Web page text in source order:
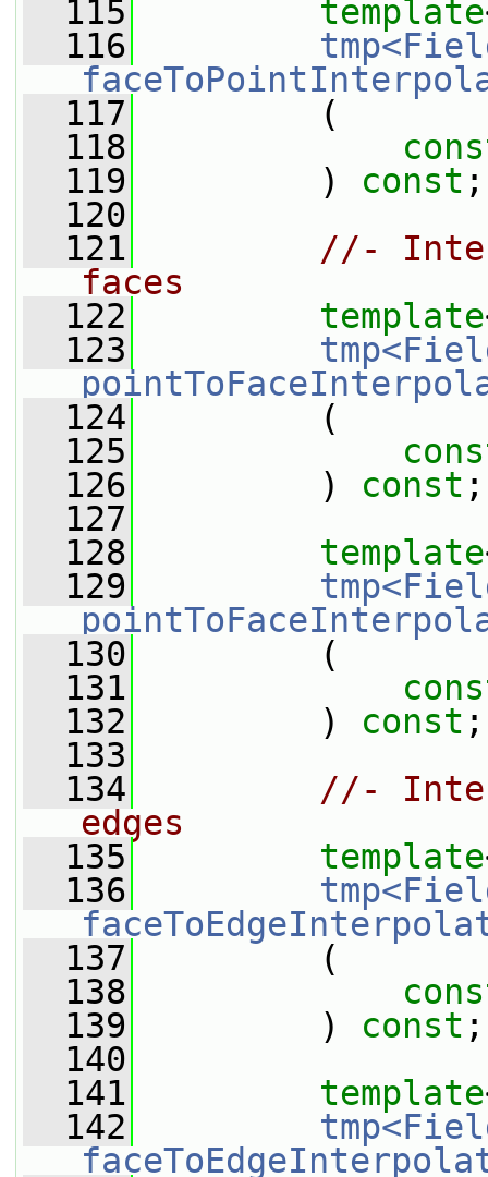
  115
template
  116
  117
(
  118
  119
) const ;
  120
  121
//-
faces
  122
template
  123
  124
(
  125
  126
) const ;
  127
  128
template
  129
  130
(
  131
  132
) const ;
  133
  134
//-
edges
  135
template
  136
  137
(
  138
  139
) const ;
  140
  141
template
  142